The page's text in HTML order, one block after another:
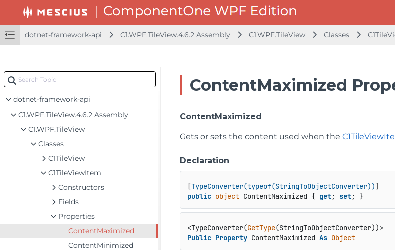
dotnet-framework-api C1.WPF.TileView.4.6.2 Assembly C1.WPF.TileView Classes
dotnet-framework-api
C1.WPF.TileView.4.6.2 Assembly
C1.WPF.TileView
Classes
C1TileView
C1TileViewItem
Constructors
Fields
Properties
ContentMaximized
ContentMinimized
ContentMaximized
ContentMaximized
Gets or sets the content used when the
Declaration
[TypeConverter(typeof(StringToObjectConverter))
public object ContentMaximized { get; set; }
<TypeConverter(GetType
(StringToObjectConverter))>
Public Property ContentMaximized As Object